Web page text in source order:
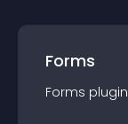
Forms
Forms plugin